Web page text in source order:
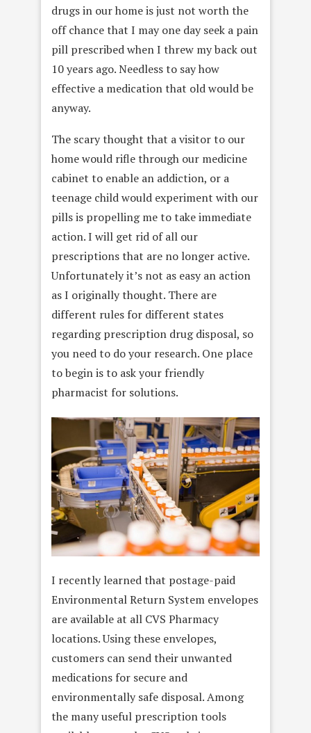
drugs in our home is just not worth the
off chance that I may one day seek a pain
pill prescribed when I threw my back out
10 years ago. Needless to say how
effective a medication that old would be
anyway.
The scary thought that a visitor to our
home would rifle through our medicine
cabinet to enable an addiction, or a
teenage child would experiment with our
pills is propelling me to take immediate
action. I will get rid of all our
prescriptions that are no longer active.
Unfortunately it’s not as easy an action
as I originally thought. There are
different rules for different states
regarding prescription drug disposal, so
you need to do your research. One place
to begin is to ask your friendly
pharmacist for solutions.
I recently learned that postage-paid
Environmental Return System envelopes
are available at all CVS Pharmacy
locations. Using these envelopes,
customers can send their unwanted
medications for secure and
environmentally safe disposal. Among
the many useful prescription tools